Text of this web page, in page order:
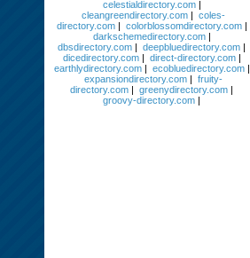
celestialdirectory.com|
cleangreendirectory.com| coles-
directory.com| colorblossomdirectory.com|
darkschemedirectory.com|
dbsdirectory.com | deepbluedirectory.com |
dicedirectory.com| direct-directory.com|
earthlydirectory.com| ecobluedirectory.com|
expansiondirectory.com| fruity-
directory.com | greenydirectory.com |
groovy-directory.com |